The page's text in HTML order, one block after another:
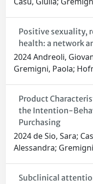
Positive sexuality,
health: a network
2024 Andreoli,
Gremigni, Paola;
Product
the Intention-
Purchasing
2024 de Sio, Sara;
Alessandra;
Subclinical